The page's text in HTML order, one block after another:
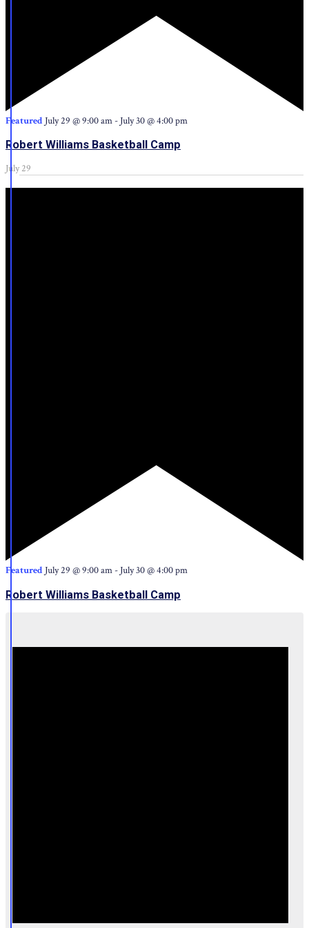
Featured July 29 @ 9:00 am - July 30 @ 4:00 pm
Robert Williams Basketball Camp
July 29
Featured July 29 @ 9:00 am - July 30 @ 4:00 pm
Robert Williams Basketball Camp